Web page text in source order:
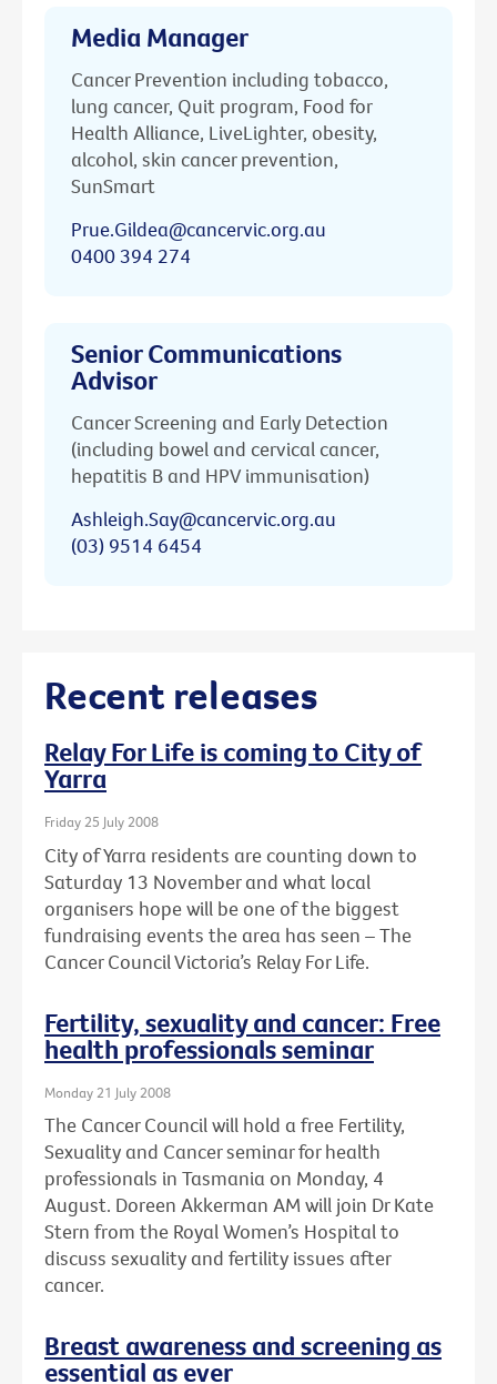
Media Manager
Cancer Prevention including tobacco,
lung cancer, Quit program, Food for
Health Alliance, LiveLighter, obesity,
alcohol, skin cancer prevention,
SunSmart
Prue.Gildea@cancervic.org.au
0400 394 274
Senior Communications
Advisor
Cancer Screening and Early Detection
(including bowel and cervical cancer,
hepatitis B and HPV immunisation)
Ashleigh.Say@cancervic.org.au
(03) 9514 6454
Recent releases
Relay For Life is coming to City of
Yarra
Friday 25 July 2008
City of Yarra residents are counting down to
Saturday 13 November and what local
organisers hope will be one of the biggest
fundraising events the area has seen – The
Cancer Council Victoria’s Relay For Life.
Fertility, sexuality and cancer: Free
health professionals seminar
Monday 21 July 2008
The Cancer Council will hold a free Fertility,
Sexuality and Cancer seminar for health
professionals in Tasmania on Monday, 4
August. Doreen Akkerman AM will join Dr Kate
Stern from the Royal Women’s Hospital to
discuss sexuality and fertility issues after
cancer.
Breast awareness and screening as
essential as ever